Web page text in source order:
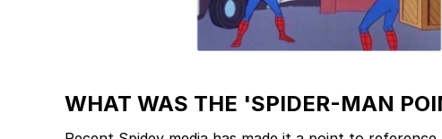
WHAT WAS THE 'SPIDER-MAN